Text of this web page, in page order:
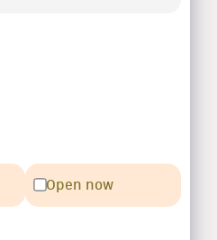
Open now